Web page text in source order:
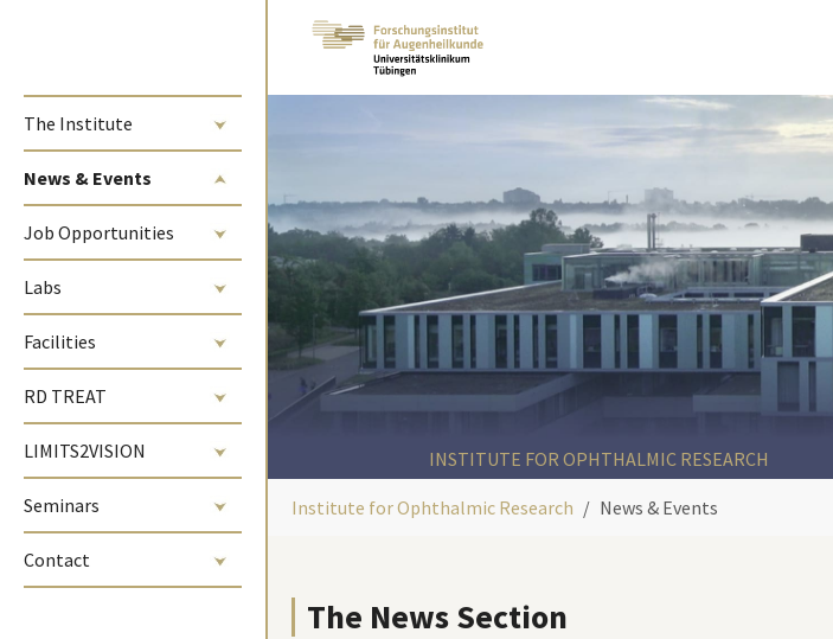
The Institute
News & Events (current)
Job Opportunities
Labs
Facilities
RD TREAT
LIMITS2VISION
Seminars
Contact
INSTITUTE FOR OPHTHALMIC RESEARCH
Institute for Ophthalmic Research News & Events
The News Section